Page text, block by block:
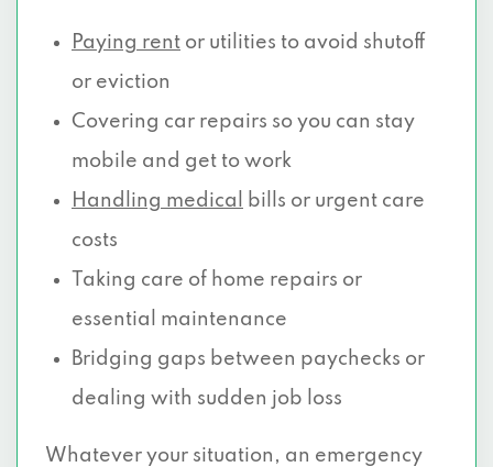
Paying rent or utilities to avoid shutoff
or eviction
Covering car repairs so you can stay
mobile and get to work
Handling medical
bills or urgent care
costs
Taking care of home repairs or
essential maintenance
Bridging gaps between paychecks or
dealing with sudden job loss
Whatever your situation, an emergency